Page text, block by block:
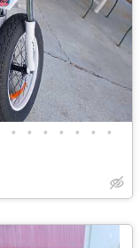
• • • • • • •